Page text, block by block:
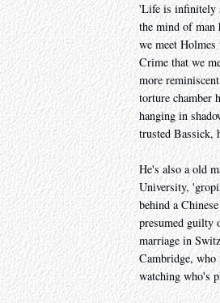
'Life is infinitely
the mind of man
we meet
Crime that we
more
torture chamber
hanging in
trusted Bassick,
He's also a old
University,
behind a
presumed guilty
marriage in
Cambridge,
watching who's